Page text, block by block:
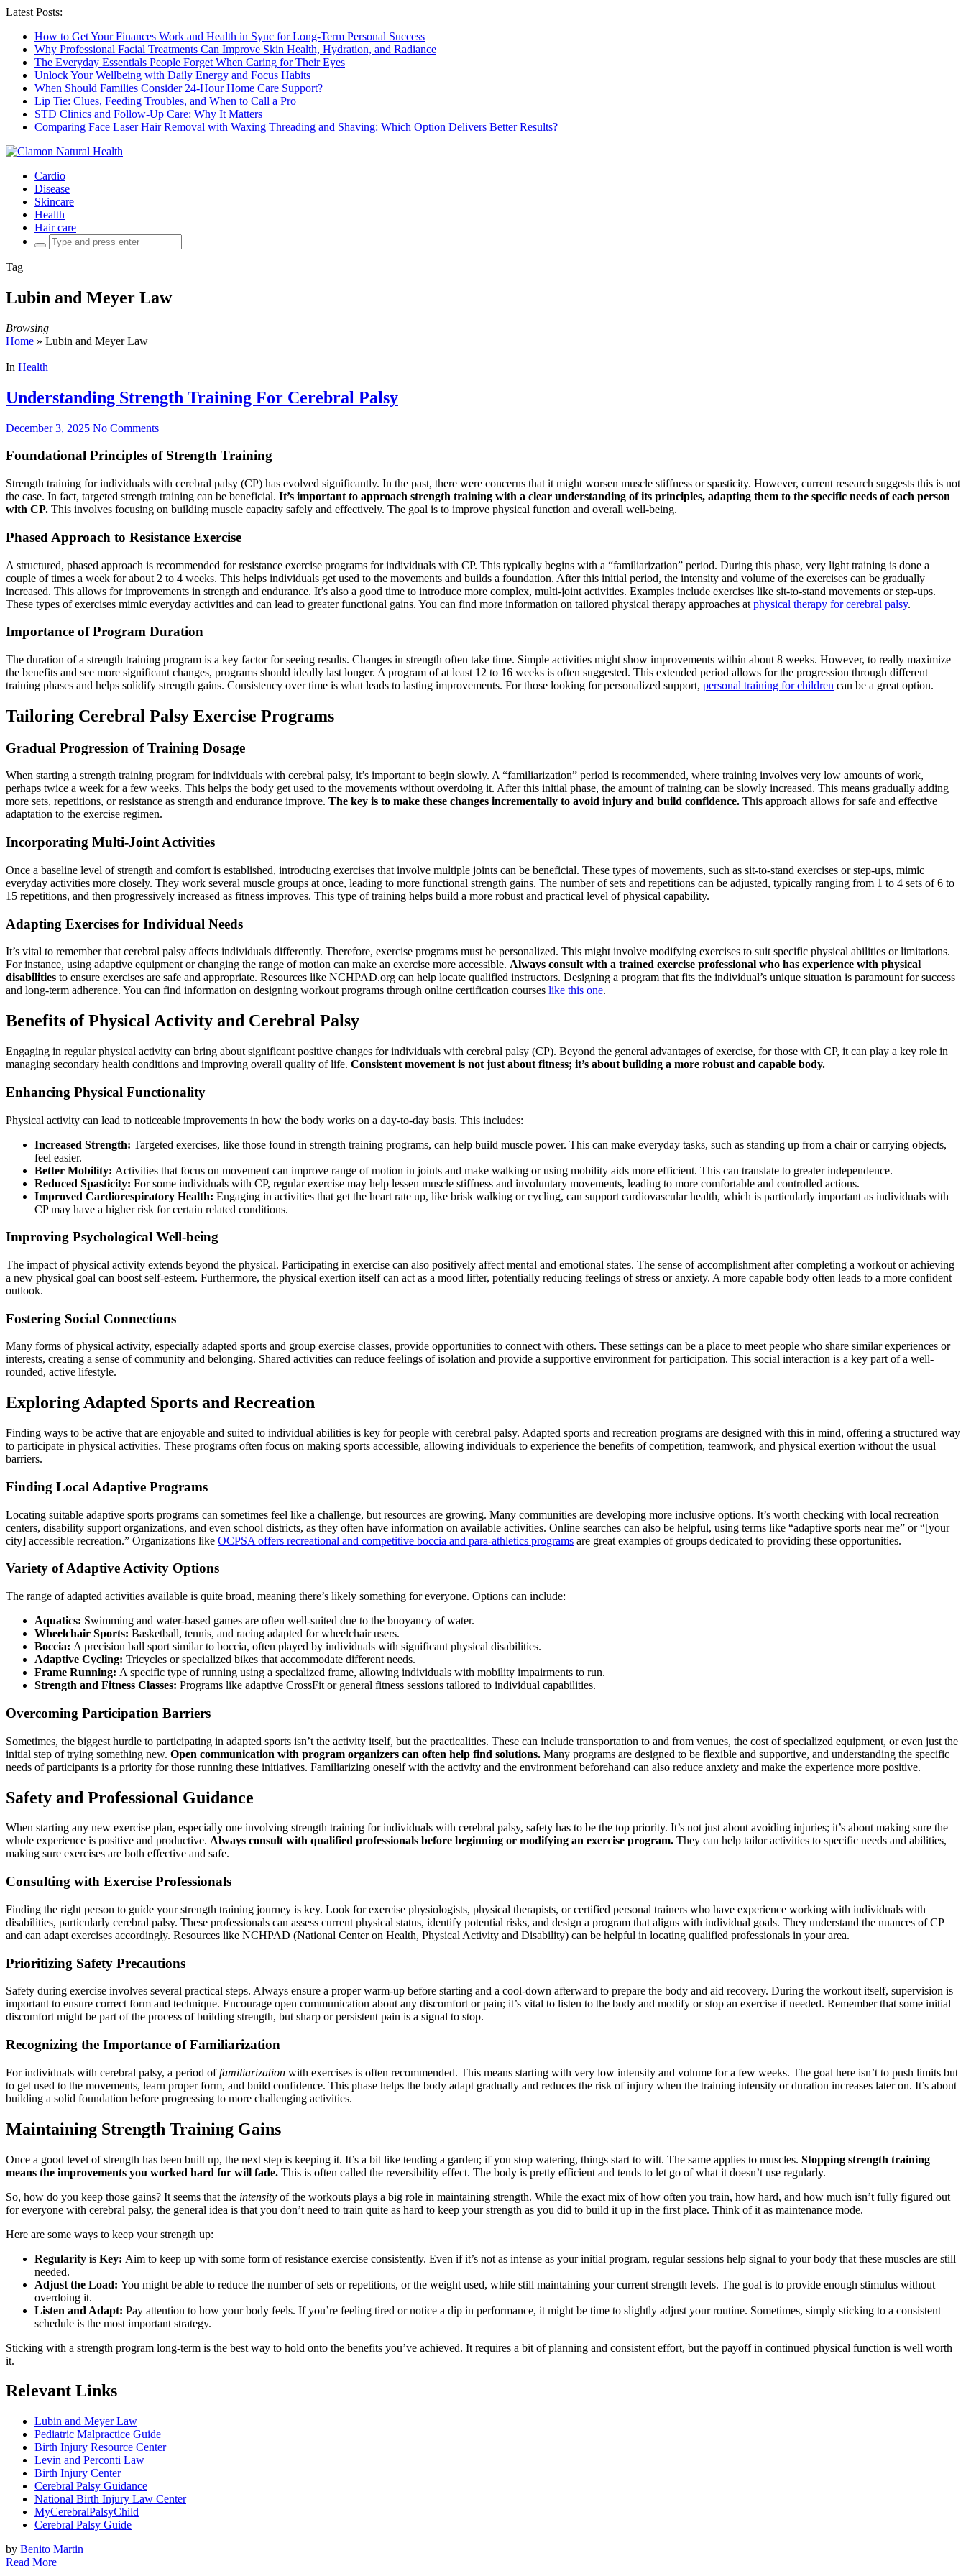
Latest Posts:
How to Get Your Finances Work and Health in Sync for Long-Term Personal Success
Why Professional Facial Treatments Can Improve Skin Health, Hydration, and Radiance
The Everyday Essentials People Forget When Caring for Their Eyes
Unlock Your Wellbeing with Daily Energy and Focus Habits
When Should Families Consider 24-Hour Home Care Support?
Lip Tie: Clues, Feeding Troubles, and When to Call a Pro
STD Clinics and Follow-Up Care: Why It Matters
Comparing Face Laser Hair Removal with Waxing Threading and Shaving: Which Option Delivers Better Results?
Cardio
Disease
Skincare
Health
Hair care
Search
for:
Tag
Lubin and Meyer Law
Browsing
Home » Lubin and Meyer Law
In Health
Understanding Strength Training For Cerebral Palsy
December 3, 2025 No Comments
Foundational Principles of Strength Training
Strength training for individuals with cerebral palsy (CP) has evolved significantly. In the past, there were concerns that it might worsen muscle stiffness or spasticity. However, current research suggests this is not
the case. In fact, targeted strength training can be beneficial. It’s important to approach strength training with a clear understanding of its principles, adapting them to the specific needs of each person
with CP. This involves focusing on building muscle capacity safely and effectively. The goal is to improve physical function and overall well-being.
Phased Approach to Resistance Exercise
A structured, phased approach is recommended for resistance exercise programs for individuals with CP. This typically begins with a “familiarization” period. During this phase, very light training is done a
couple of times a week for about 2 to 4 weeks. This helps individuals get used to the movements and builds a foundation. After this initial period, the intensity and volume of the exercises can be gradually
increased. This allows for improvements in strength and endurance. It’s also a good time to introduce more complex, multi-joint activities. Examples include exercises like sit-to-stand movements or step-ups.
These types of exercises mimic everyday activities and can lead to greater functional gains. You can find more information on tailored physical therapy approaches at physical therapy for cerebral palsy.
Importance of Program Duration
The duration of a strength training program is a key factor for seeing results. Changes in strength often take time. Simple activities might show improvements within about 8 weeks. However, to really maximize
the benefits and see more significant changes, programs should ideally last longer. A program of at least 12 to 16 weeks is often suggested. This extended period allows for the progression through different
training phases and helps solidify strength gains. Consistency over time is what leads to lasting improvements. For those looking for personalized support, personal training for children can be a great option.
Tailoring Cerebral Palsy Exercise Programs
Gradual Progression of Training Dosage
When starting a strength training program for individuals with cerebral palsy, it’s important to begin slowly. A “familiarization” period is recommended, where training involves very low amounts of work,
perhaps twice a week for a few weeks. This helps the body get used to the movements without overdoing it. After this initial phase, the amount of training can be slowly increased. This means gradually adding
more sets, repetitions, or resistance as strength and endurance improve. The key is to make these changes incrementally to avoid injury and build confidence. This approach allows for safe and effective
adaptation to the exercise regimen.
Incorporating Multi-Joint Activities
Once a baseline level of strength and comfort is established, introducing exercises that involve multiple joints can be beneficial. These types of movements, such as sit-to-stand exercises or step-ups, mimic
everyday activities more closely. They work several muscle groups at once, leading to more functional strength gains. The number of sets and repetitions can be adjusted, typically ranging from 1 to 4 sets of 6 to
15 repetitions, and then progressively increased as fitness improves. This type of training helps build a more robust and practical level of physical capability.
Adapting Exercises for Individual Needs
It’s vital to remember that cerebral palsy affects individuals differently. Therefore, exercise programs must be personalized. This might involve modifying exercises to suit specific physical abilities or limitations.
For instance, using adaptive equipment or changing the range of motion can make an exercise more accessible. Always consult with a trained exercise professional who has experience with physical
disabilities to ensure exercises are safe and appropriate. Resources like NCHPAD.org can help locate qualified instructors. Designing a program that fits the individual’s unique situation is paramount for success
and long-term adherence. You can find information on designing workout programs through online certification courses like this one.
Benefits of Physical Activity and Cerebral Palsy
Engaging in regular physical activity can bring about significant positive changes for individuals with cerebral palsy (CP). Beyond the general advantages of exercise, for those with CP, it can play a key role in
managing secondary health conditions and improving overall quality of life. Consistent movement is not just about fitness; it’s about building a more robust and capable body.
Enhancing Physical Functionality
Physical activity can lead to noticeable improvements in how the body works on a day-to-day basis. This includes:
Increased Strength: Targeted exercises, like those found in strength training programs, can help build muscle power. This can make everyday tasks, such as standing up from a chair or carrying objects,
feel easier.
Better Mobility: Activities that focus on movement can improve range of motion in joints and make walking or using mobility aids more efficient. This can translate to greater independence.
Reduced Spasticity: For some individuals with CP, regular exercise may help lessen muscle stiffness and involuntary movements, leading to more comfortable and controlled actions.
Improved Cardiorespiratory Health: Engaging in activities that get the heart rate up, like brisk walking or cycling, can support cardiovascular health, which is particularly important as individuals with
CP may have a higher risk for certain related conditions.
Improving Psychological Well-being
The impact of physical activity extends beyond the physical. Participating in exercise can also positively affect mental and emotional states. The sense of accomplishment after completing a workout or achieving
a new physical goal can boost self-esteem. Furthermore, the physical exertion itself can act as a mood lifter, potentially reducing feelings of stress or anxiety. A more capable body often leads to a more confident
outlook.
Fostering Social Connections
Many forms of physical activity, especially adapted sports and group exercise classes, provide opportunities to connect with others. These settings can be a place to meet people who share similar experiences or
interests, creating a sense of community and belonging. Shared activities can reduce feelings of isolation and provide a supportive environment for participation. This social interaction is a key part of a well-
rounded, active lifestyle.
Exploring Adapted Sports and Recreation
Finding ways to be active that are enjoyable and suited to individual abilities is key for people with cerebral palsy. Adapted sports and recreation programs are designed with this in mind, offering a structured way
to participate in physical activities. These programs often focus on making sports accessible, allowing individuals to experience the benefits of competition, teamwork, and physical exertion without the usual
barriers.
Finding Local Adaptive Programs
Locating suitable adaptive sports programs can sometimes feel like a challenge, but resources are growing. Many communities are developing more inclusive options. It’s worth checking with local recreation
centers, disability support organizations, and even school districts, as they often have information on available activities. Online searches can also be helpful, using terms like “adaptive sports near me” or “[your
city] accessible recreation.” Organizations like OCPSA offers recreational and competitive boccia and para-athletics programs are great examples of groups dedicated to providing these opportunities.
Variety of Adaptive Activity Options
The range of adapted activities available is quite broad, meaning there’s likely something for everyone. Options can include:
Aquatics: Swimming and water-based games are often well-suited due to the buoyancy of water.
Wheelchair Sports: Basketball, tennis, and racing adapted for wheelchair users.
Boccia: A precision ball sport similar to boccia, often played by individuals with significant physical disabilities.
Adaptive Cycling: Tricycles or specialized bikes that accommodate different needs.
Frame Running: A specific type of running using a specialized frame, allowing individuals with mobility impairments to run.
Strength and Fitness Classes: Programs like adaptive CrossFit or general fitness sessions tailored to individual capabilities.
Overcoming Participation Barriers
Sometimes, the biggest hurdle to participating in adapted sports isn’t the activity itself, but the practicalities. These can include transportation to and from venues, the cost of specialized equipment, or even just the
initial step of trying something new. Open communication with program organizers can often help find solutions. Many programs are designed to be flexible and supportive, and understanding the specific
needs of participants is a priority for those running these initiatives. Familiarizing oneself with the activity and the environment beforehand can also reduce anxiety and make the experience more positive.
Safety and Professional Guidance
When starting any new exercise plan, especially one involving strength training for individuals with cerebral palsy, safety has to be the top priority. It’s not just about avoiding injuries; it’s about making sure the
whole experience is positive and productive. Always consult with qualified professionals before beginning or modifying an exercise program. They can help tailor activities to specific needs and abilities,
making sure exercises are both effective and safe.
Consulting with Exercise Professionals
Finding the right person to guide your strength training journey is key. Look for exercise physiologists, physical therapists, or certified personal trainers who have experience working with individuals with
disabilities, particularly cerebral palsy. These professionals can assess current physical status, identify potential risks, and design a program that aligns with individual goals. They understand the nuances of CP
and can adapt exercises accordingly. Resources like NCHPAD (National Center on Health, Physical Activity and Disability) can be helpful in locating qualified professionals in your area.
Prioritizing Safety Precautions
Safety during exercise involves several practical steps. Always ensure a proper warm-up before starting and a cool-down afterward to prepare the body and aid recovery. During the workout itself, supervision is
important to ensure correct form and technique. Encourage open communication about any discomfort or pain; it’s vital to listen to the body and modify or stop an exercise if needed. Remember that some initial
discomfort might be part of the process of building strength, but sharp or persistent pain is a signal to stop.
Recognizing the Importance of Familiarization
For individuals with cerebral palsy, a period offamiliarization with exercises is often recommended. This means starting with very low intensity and volume for a few weeks. The goal here isn’t to push limits but
to get used to the movements, learn proper form, and build confidence. This phase helps the body adapt gradually and reduces the risk of injury when the training intensity or duration increases later on. It’s about
building a solid foundation before progressing to more challenging activities.
Maintaining Strength Training Gains
Once a good level of strength has been built up, the next step is keeping it. It’s a bit like tending a garden; if you stop watering, things start to wilt. The same applies to muscles. Stopping strength training
means the improvements you worked hard for will fade. This is often called the reversibility effect. The body is pretty efficient and tends to let go of what it doesn’t use regularly.
So, how do you keep those gains? It seems that the intensity of the workouts plays a big role in maintaining strength. While the exact mix of how often you train, how hard, and how much isn’t fully figured out
for everyone with cerebral palsy, the general idea is that you don’t need to train quite as hard to keep your strength as you did to build it up in the first place. Think of it as maintenance mode.
Here are some ways to keep your strength up:
Regularity is Key: Aim to keep up with some form of resistance exercise consistently. Even if it’s not as intense as your initial program, regular sessions help signal to your body that these muscles are still
needed.
Adjust the Load: You might be able to reduce the number of sets or repetitions, or the weight used, while still maintaining your current strength levels. The goal is to provide enough stimulus without
overdoing it.
Listen and Adapt: Pay attention to how your body feels. If you’re feeling tired or notice a dip in performance, it might be time to slightly adjust your routine. Sometimes, simply sticking to a consistent
schedule is the most important strategy.
Sticking with a strength program long-term is the best way to hold onto the benefits you’ve achieved. It requires a bit of planning and consistent effort, but the payoff in continued physical function is well worth
it.
Relevant Links
Lubin and Meyer Law
Pediatric Malpractice Guide
Birth Injury Resource Center
Levin and Perconti Law
Birth Injury Center
Cerebral Palsy Guidance
National Birth Injury Law Center
MyCerebralPalsyChild
Cerebral Palsy Guide
by Benito Martin
Read More